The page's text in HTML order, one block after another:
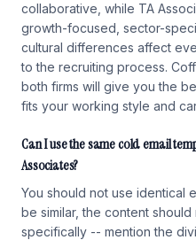
collaborative, while TA
growth-focused, sector-
cultural differences affect
to the recruiting process.
both firms will give you the
fits your working style and
Can I use the same cold email
Associates?
You should not use identical
be similar, the content
specifically -- mention the